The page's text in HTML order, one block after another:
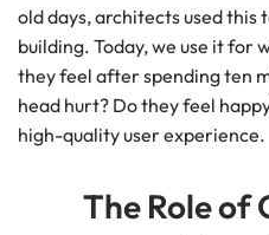
old days, architects used this
building. Today, we use it for
they feel after spending ten
head hurt? Do they feel
high-quality user experience.
The Role of